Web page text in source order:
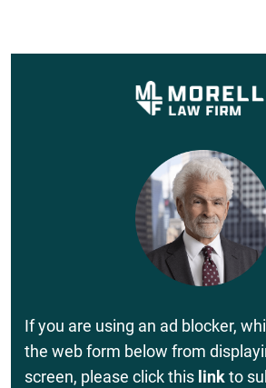
If you are using an ad blocker,
the web form below from
screen, please click this linkto